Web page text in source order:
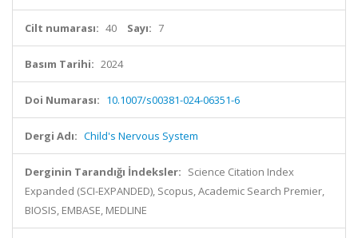
Cilt numarası: 40 Sayı: 7
Basım Tarihi: 2024
Doi Numarası: 10.1007/s00381-024-06351-6
Dergi Adı: Child's Nervous System
Derginin Tarandığı İndeksler: Science Citation Index
Expanded (SCI-EXPANDED), Scopus, Academic Search Premier,
BIOSIS, EMBASE, MEDLINE